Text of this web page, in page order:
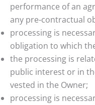
performance of an
any pre-contractual
processing is
obligation to which
the processing is
public interest or in
vested in the Owner;
processing is